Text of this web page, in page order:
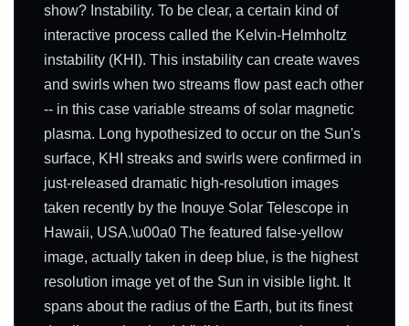
show? Instability. To be clear, a certain kind of
interactive process called the Kelvin-Helmholtz
instability (KHI). This instability can create waves
and swirls when two streams flow past each other
-- in this case variable streams of solar magnetic
plasma. Long hypothesized to occur on the Sun's
surface, KHI streaks and swirls were confirmed in
just-released dramatic high-resolution images
taken recently by the Inouye Solar Telescope in
Hawaii, USA.\u00a0 The featured false-yellow
image, actually taken in deep blue, is the highest
resolution image yet of the Sun in visible light. It
spans about the radius of the Earth, but its finest